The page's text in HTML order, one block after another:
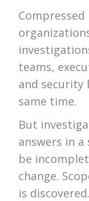
teams,
and security
same time.
But
answers in
be
change.
is discovered.